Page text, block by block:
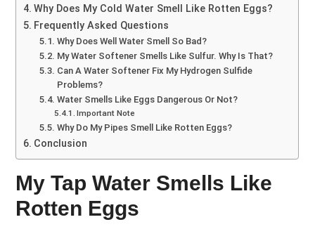
Why Does My Cold Water Smell Like Rotten Eggs?
Frequently Asked Questions
Why Does Well Water Smell So Bad?
My Water Softener Smells Like Sulfur. Why Is That?
Can A Water Softener Fix My Hydrogen Sulfide
Problems?
Water Smells Like Eggs Dangerous Or Not?
Important Note
Why Do My Pipes Smell Like Rotten Eggs?
Conclusion
My Tap Water Smells Like
Rotten Eggs